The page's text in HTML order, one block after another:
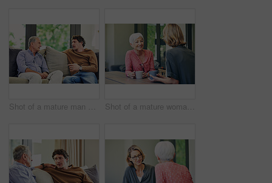
Shot of a mature man and his elderly father sitting on the sofa at home and chatting Shot of a mature woman and her elderly mother having coffee and a chat at home